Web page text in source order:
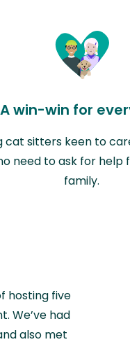
A win-win for
cat sitters keen to
need to ask for help
family.
hosting five
We’ve had
also met